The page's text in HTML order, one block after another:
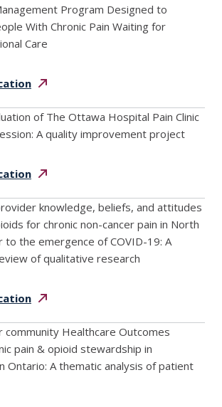
Program Designed to
With Chronic Pain Waiting for
Care
of The Ottawa Hospital Pain Clinic
A quality improvement project
knowledge, beliefs, and attitudes
for chronic non-cancer pain in North
to the emergence of COVID-19: A
of qualitative research
community Healthcare Outcomes
pain & opioid stewardship in
Ontario: A thematic analysis of patient